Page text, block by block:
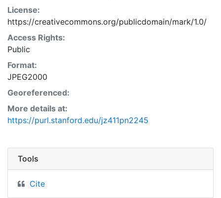
License:
https://creativecommons.org/publicdomain/mark/1.0/
Access Rights:
Public
Format:
JPEG2000
Georeferenced:
More details at:
https://purl.stanford.edu/jz411pn2245
Tools
Cite